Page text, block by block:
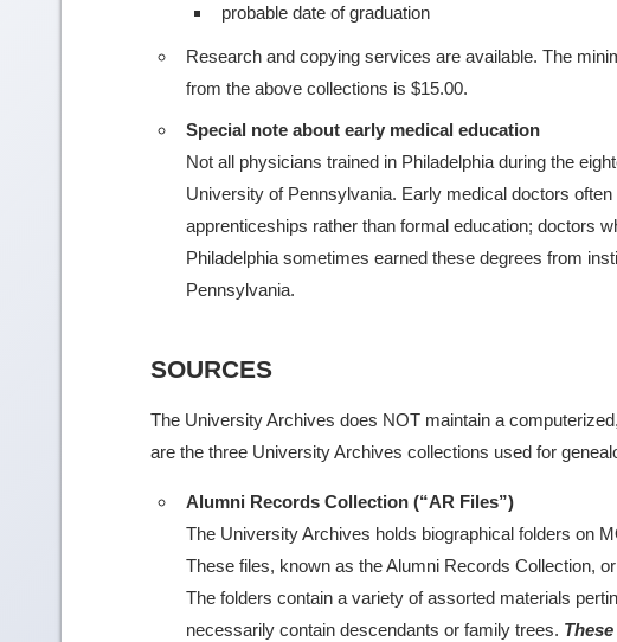
probable date of graduation
Research and copying services are available. The
from the above collections is $15.00.
Special note about early medical education
Not all physicians trained in Philadelphia during the
University of Pennsylvania. Early medical doctors
apprenticeships rather than formal education; doctors
Philadelphia sometimes earned these degrees from
Pennsylvania.
SOURCES
The University Archives does NOT maintain a
are the three University Archives collections used for
Alumni Records Collection (“AR Files”)
The University Archives holds biographical folders on
These files, known as the Alumni Records Collection,
The folders contain a variety of assorted materials
necessarily contain descendants or family trees.